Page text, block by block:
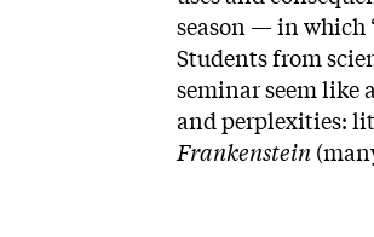
season — in which
Students from
seminar seem like
and perplexities:
Frankenstein